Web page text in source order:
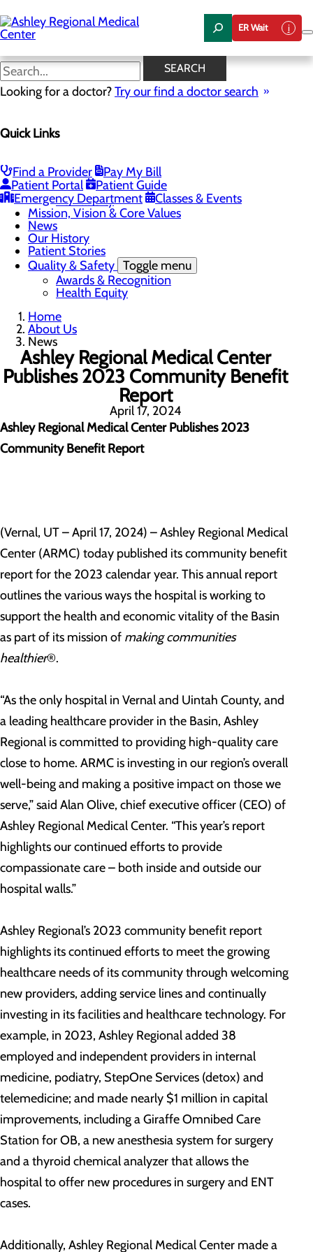
to
main
content
ER Wait
SEARCH
Looking for a doctor?Try our find a doctor search
Quick Links
Find a Provider
Pay My Bill
Patient Portal
Patient Guide
Emergency Department
Classes & Events
News
Careers
Chamber of Commerce
Community Benefit Report
Sponsorship Request
Vernal City
Mission, Vision & Core Values
News
Our History
Patient Stories
Quality & Safety Toggle menu
Awards & Recognition
Health Equity
Home
About Us
News
Ashley Regional Medical Center
Publishes 2023 Community Benefit
Report
April 17, 2024
Ashley Regional Medical Center Publishes 2023
Community Benefit Report
(Vernal, UT – April 17, 2024) – Ashley Regional Medical
Center (ARMC) today published its community benefit
report for the 2023 calendar year. This annual report
outlines the various ways the hospital is working to
support the health and economic vitality of the Basin
as part of its mission of making communities
healthier®.
“As the only hospital in Vernal and Uintah County, and
a leading healthcare provider in the Basin, Ashley
Regional is committed to providing high-quality care
close to home. ARMC is investing in our region’s overall
well-being and making a positive impact on those we
serve,” said Alan Olive, chief executive officer (CEO) of
Ashley Regional Medical Center. “This year’s report
highlights our continued efforts to provide
compassionate care – both inside and outside our
hospital walls.”
Ashley Regional’s 2023 community benefit report
highlights its continued efforts to meet the growing
healthcare needs of its community through welcoming
new providers, adding service lines and continually
investing in its facilities and healthcare technology. For
example, in 2023, Ashley Regional added 38
employed and independent providers in internal
medicine, podiatry, StepOne Services (detox) and
telemedicine; and made nearly $1 million in capital
improvements, including a Giraffe Omnibed Care
Station for OB, a new anesthesia system for surgery
and a thyroid chemical analyzer that allows the
hospital to offer new procedures in surgery and ENT
cases.
Additionally, Ashley Regional Medical Center made a